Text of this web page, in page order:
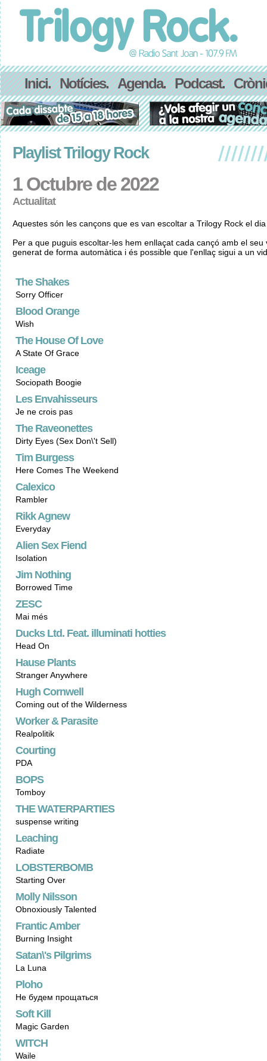
Inici. Notícies. Agenda. Podcast.
Playlist Trilogy Rock
1 Octubre de 2022
Actualitat
Aquestes són les cançons que es van escoltar a Trilogy Rock el
Per a que puguis escoltar-les hem enllaçat cada cançó amb el
generat de forma automàtica i és possible que l'enllaç sigui a un
The Shakes
Sorry Officer
Blood Orange
Wish
The House Of Love
A State Of Grace
Iceage
Sociopath Boogie
Les Envahisseurs
Je ne crois pas
The Raveonettes
Dirty Eyes (Sex Don\'t Sell)
Tim Burgess
Here Comes The Weekend
Calexico
Rambler
Rikk Agnew
Everyday
Alien Sex Fiend
Isolation
Jim Nothing
Borrowed Time
ZESC
Mai més
Ducks Ltd. Feat. illuminati hotties
Head On
Hause Plants
Stranger Anywhere
Hugh Cornwell
Coming out of the Wilderness
Worker & Parasite
Realpolitik
Courting
PDA
BOPS
Tomboy
THE WATERPARTIES
suspense writing
Leaching
Radiate
LOBSTERBOMB
Starting Over
Molly Nilsson
Obnoxiously Talented
Frantic Amber
Burning Insight
Satan\'s Pilgrims
La Luna
Ploho
Не будем прощаться
Soft Kill
Magic Garden
WITCH
Waile